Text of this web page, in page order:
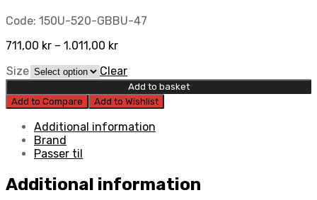
Code: 150U-520-GBBU-47
711,00 kr – 1.011,00 kr
Size
Clear
Add to basket
Add to Compare
Add to Wishlist
Additional information
Brand
Passer til
Additional information